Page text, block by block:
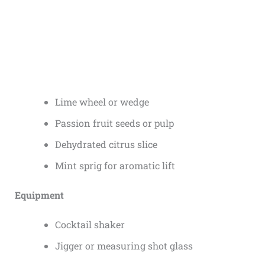
Lime wheel or wedge
Passion fruit seeds or pulp
Dehydrated citrus slice
Mint sprig for aromatic lift
Equipment
Cocktail shaker
Jigger or measuring shot glass